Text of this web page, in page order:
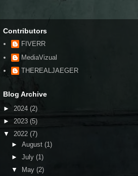
Contributors
FIVERR
MediaVizual
THEREALJAEGER
Blog Archive
► 2024 (2)
► 2023 (5)
▼ 2022 (7)
► August (1)
► July (1)
▼ May (2)